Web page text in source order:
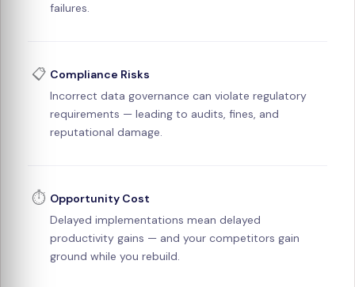
failures.
📋 Compliance Risks
Incorrect data governance can violate regulatory
requirements — leading to audits, fines, and
reputational damage.
⏱️ Opportunity Cost
Delayed implementations mean delayed
productivity gains — and your competitors gain
ground while you rebuild.